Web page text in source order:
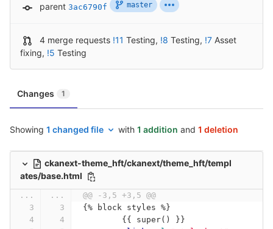
parent 3ac6790f master
4 merge requests !11 Testing, !8 Testing, !7 Asset
fixing, !5 Testing
Changes 1
Showing 1 changed file with 1 addition and 1 deletion
ckanext-theme_hft/ckanext/theme_hft/templ
ates/base.html
... ...
@@ -3,5 +3,5 @@
{% block styles %}
	{{ super() }}